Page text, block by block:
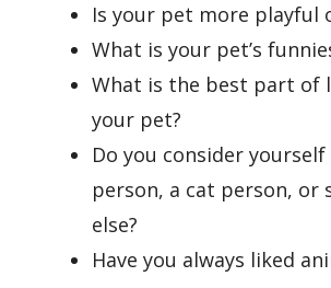
Is your pet more playful
What is your pet’s
What is the best part of
your pet?
Do you consider yourself
person, a cat person, or
else?
Have you always liked